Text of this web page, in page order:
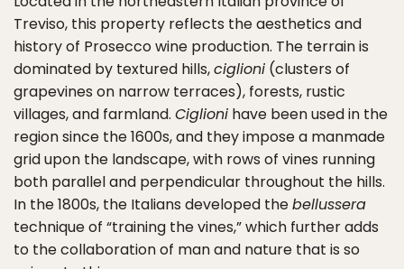
Treviso, this property reflects the aesthetics and
history of Prosecco wine production. The terrain is
dominated by textured hills,ciglioni (clusters of
grapevines on narrow terraces), forests, rustic
villages, and farmland. Ciglioni have been used in the
region since the 1600s, and they impose a manmade
grid upon the landscape, with rows of vines running
both parallel and perpendicular throughout the hills.
In the 1800s, the Italians developed thebellussera
technique of “training the vines,” which further adds
to the collaboration of man and nature that is so